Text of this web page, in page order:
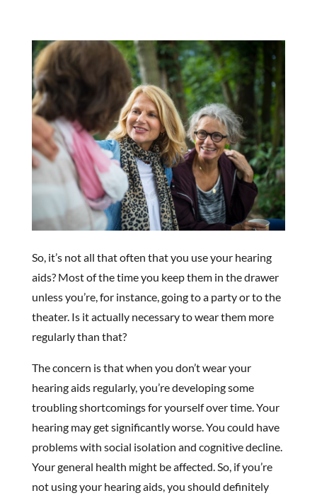
So, it’s not all that often that you use your hearing
aids? Most of the time you keep them in the drawer
unless you’re, for instance, going to a party or to the
theater. Is it actually necessary to wear them more
regularly than that?
The concern is that when you don’t wear your
hearing aids regularly, you’re developing some
troubling shortcomings for yourself over time. Your
hearing may get significantly worse. You could have
problems with social isolation and cognitive decline.
Your general health might be affected. So, if you’re
not using your hearing aids, you should definitely